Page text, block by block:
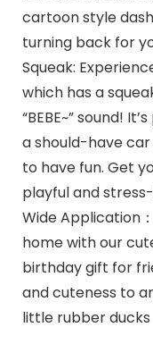
cartoon style
turning back for
Squeak:
which has a
“BEBE~” sound!
a should-have
to have fun. Get
playful and
Wide Application
home with our
birthday gift for
and cuteness to
little rubber ducks